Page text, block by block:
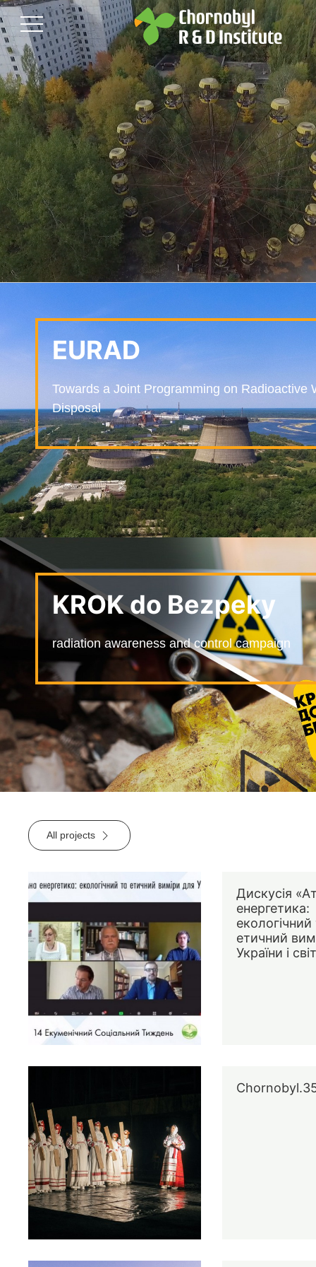
EURAD
Towards a Joint Programming on Radioactive
Disposal
KROK do Bezpeky
radiation awareness and control campaign
All projects
Дискусія
енергетика:
екологічний
етичний
України і